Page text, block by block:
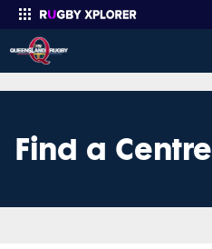
Find a Centre